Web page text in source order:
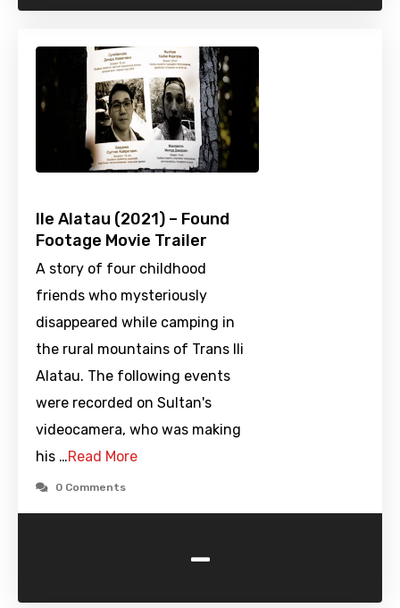
Ile Alatau (2021) – Found
Footage Movie Trailer
A story of four childhood
friends who mysteriously
disappeared while camping in
the rural mountains of Trans Ili
Alatau. The following events
were recorded on Sultan's
videocamera, who was making
his …Read More
0 Comments
-